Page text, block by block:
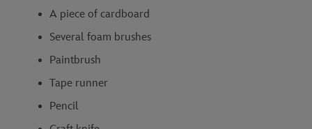
A piece of cardboard
Several foam brushes
Paintbrush
Tape runner
Pencil